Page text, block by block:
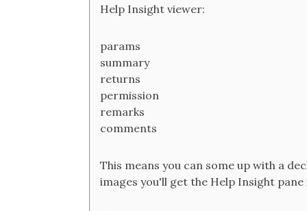
Help Insight viewer:
params
summary
returns
permission
remarks
comments
This means you can some up with a
images you'll get the Help Insight